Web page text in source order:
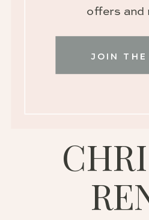
JOIN THE
offers and